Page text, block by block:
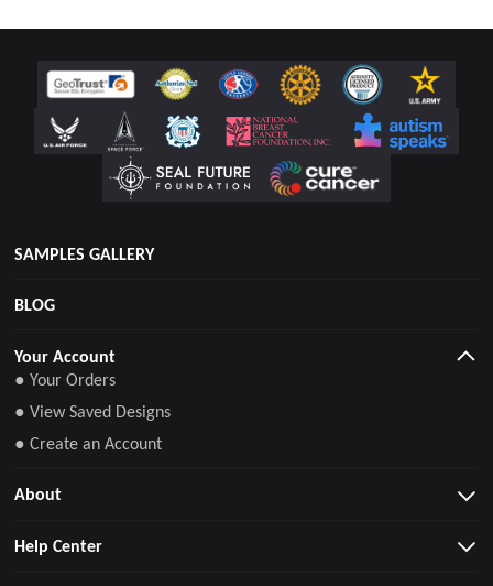
SAMPLES GALLERY
BLOG
Your Account
● Your Orders
● View Saved Designs
● Create an Account
About
Help Center